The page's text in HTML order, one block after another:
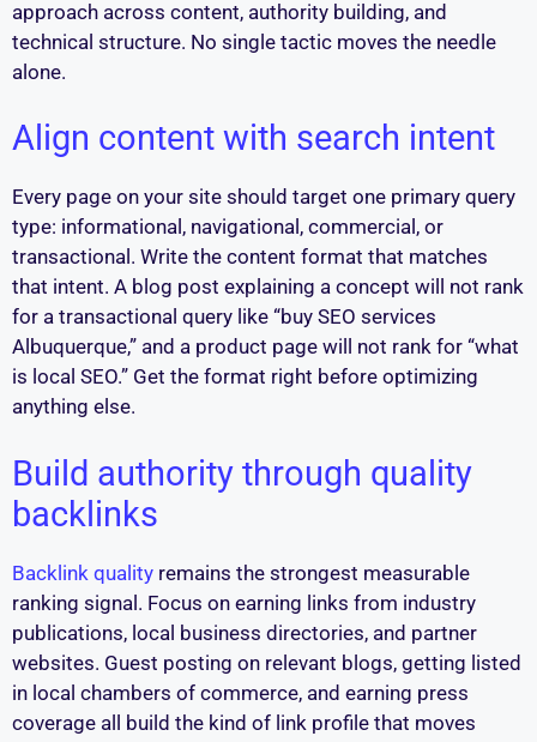
approach across content, authority building, and
technical structure. No single tactic moves the needle
alone.
Align content with search intent
Every page on your site should target one primary query
type: informational, navigational, commercial, or
transactional. Write the content format that matches
that intent. A blog post explaining a concept will not rank
for a transactional query like “buy SEO services
Albuquerque,” and a product page will not rank for “what
is local SEO.” Get the format right before optimizing
anything else.
Build authority through quality
backlinks
Backlink quality remains the strongest measurable
ranking signal. Focus on earning links from industry
publications, local business directories, and partner
websites. Guest posting on relevant blogs, getting listed
in local chambers of commerce, and earning press
coverage all build the kind of link profile that moves